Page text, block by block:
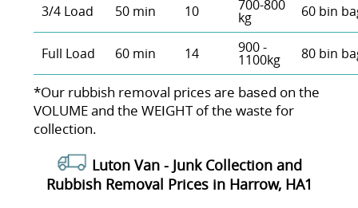
3/4 Load 50 min 10 700-800
kg 60 bin
Full Load 60 min 14 900 -
1100kg 80 bin
*Our rubbish removal prіces are baѕed on the
VOLUME and the WEІGHT of the waste for
collection.
Luton Van - Junk Collection and
Rubbish Removal Prices in Harrow, HA1